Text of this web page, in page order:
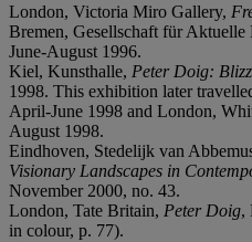
London, Victoria Miro Gallery,
Bremen, Gesellschaft für Aktuelle
June-August 1996.
Kiel, Kunsthalle, Peter Doig:
1998. This exhibition later
April-June 1998 and London,
August 1998.
Eindhoven, Stedelijk van
Visionary Landscapes in
November 2000, no. 43.
London, Tate Britain, Peter Doig,
in colour, p. 77).